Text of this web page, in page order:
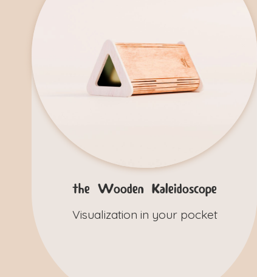
the Wooden Kaleidoscope
Visualization in your pocket